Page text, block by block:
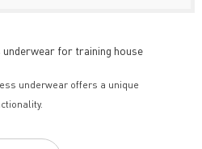
for training house
underwear offers a unique